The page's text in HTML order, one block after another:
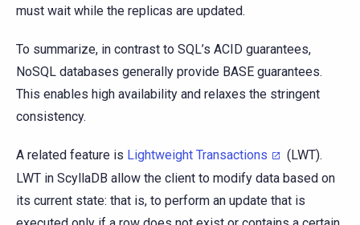
must wait while the replicas are updated.
To summarize, in contrast to SQL’s ACID guarantees,
NoSQL databases generally provide BASE guarantees.
This enables high availability and relaxes the stringent
consistency.
A related feature is Lightweight Transactions
(LWT).
LWT in ScyllaDB allow the client to modify data based on
its current state: that is, to perform an update that is